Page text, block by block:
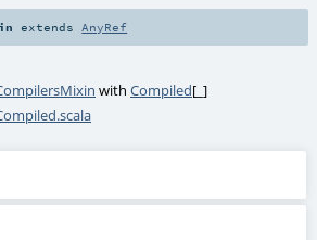
extends AnyRef
withCompiled[_]